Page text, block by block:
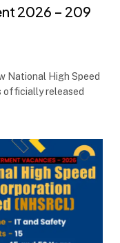
2026 – 209
National High Speed
officially released